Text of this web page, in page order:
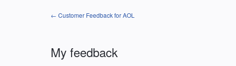
← Customer Feedback for AOL
My feedback